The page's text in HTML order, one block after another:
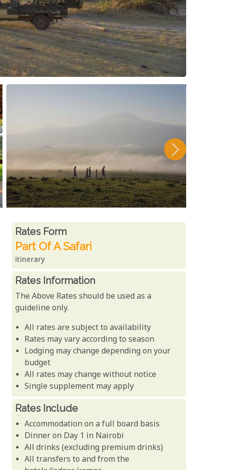
Rates From
Rates form
Part Of A Safari
itinerary
Rates Information
The Above Rates should be used as a
guideline only.
All rates are subject to availability
Rates may vary according to season
Lodging may change depending on your
budget
All rates may change without notice
Single supplement may apply
Rates Include
Accommodation on a full board basis
Dinner on Day 1 in Nairobi
All drinks (excluding premium drinks)
All transfers to and from the